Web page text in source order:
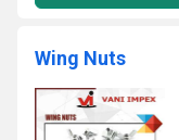
Wing Nuts